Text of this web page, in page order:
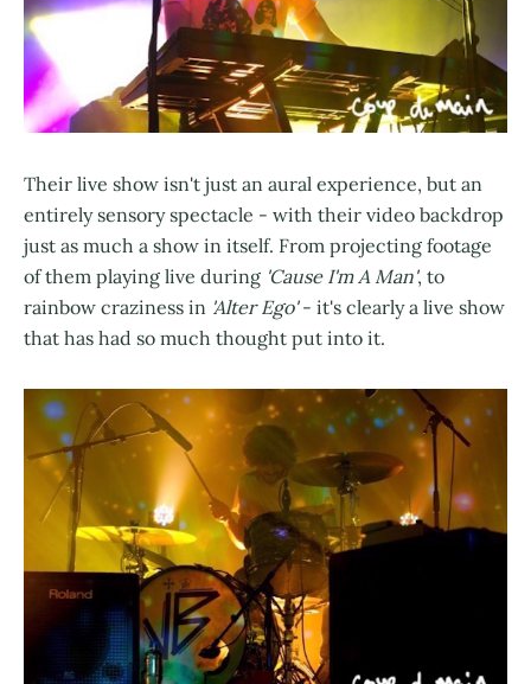
Their live show isn't just an aural experience, but an
entirely sensory spectacle - with their video backdrop
just as much a show in itself. From projecting footage
of them playing live during 'Cause I'm A Man', to
rainbow craziness in 'Alter Ego'- it's clearly a live show
that has had so much thought put into it.